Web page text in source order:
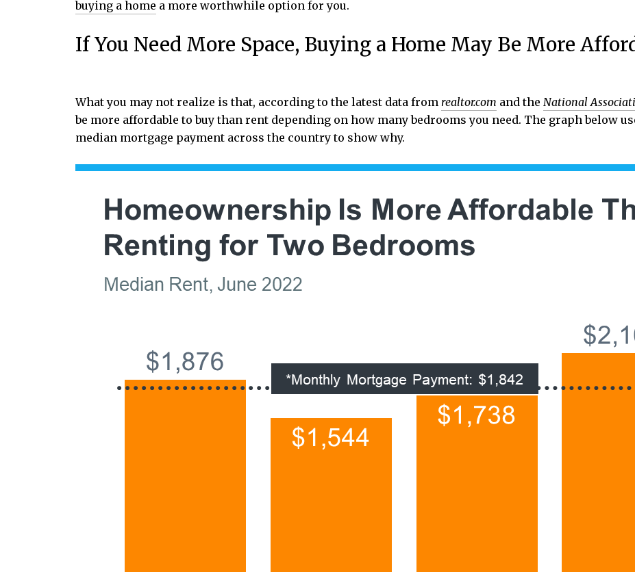
buying a home a more worthwhile option for you.
If You Need More Space, Buying a Home May Be More
What you may not realize is that, according to the latest data from realtor.com and the National
be more affordable to buy than rent depending on how many bedrooms you need. The graph below
median mortgage payment across the country to show why.